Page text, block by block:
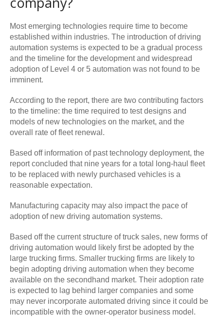
Most emerging technologies require time to become
established within industries. The introduction of driving
automation systems is expected to be a gradual process
and the timeline for the development and widespread
adoption of Level 4 or 5 automation was not found to be
imminent.
According to the report, there are two contributing factors
to the timeline: the time required to test designs and
models of new technologies on the market, and the
overall rate of fleet renewal.
Based off information of past technology deployment, the
report concluded that nine years for a total long-haul fleet
to be replaced with newly purchased vehicles is a
reasonable expectation.
Manufacturing capacity may also impact the pace of
adoption of new driving automation systems.
Based off the current structure of truck sales, new forms of
driving automation would likely first be adopted by the
large trucking firms. Smaller trucking firms are likely to
begin adopting driving automation when they become
available on the secondhand market. Their adoption rate
is expected to lag behind larger companies and some
may never incorporate automated driving since it could be
incompatible with the owner-operator business model.